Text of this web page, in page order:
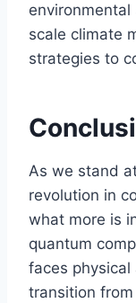
scale climate
strategies to
As we stand
revolution in
what more is
quantum
faces
transition